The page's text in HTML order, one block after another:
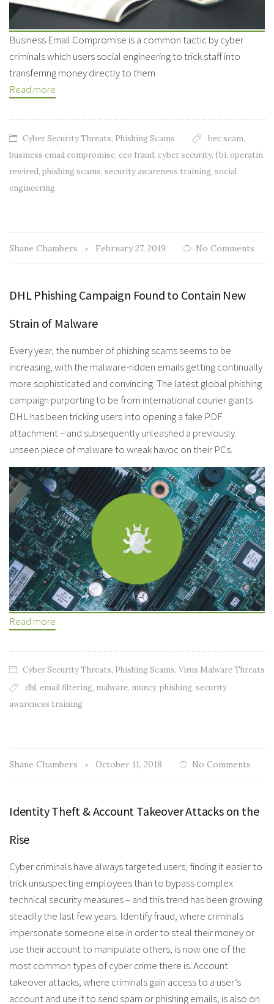
Business Email Compromise is a common tactic by cyber
criminals which users social engineering to trick staff into
transferring money directly to them
Read more
Cyber Security Threats, Phishing Scams bec scam,
business email compromise, ceo fraud, cyber security, fbi, operatin
rewired, phishing scams, security awareness training, social
engineering
Shane Chambers February 27, 2019 No Comments
DHL Phishing Campaign Found to Contain New
Strain of Malware
Every year, the number of phishing scams seems to be
increasing, with the malware-ridden emails getting continually
more sophisticated and convincing. The latest global phishing
campaign purporting to be from international courier giants
DHL has been tricking users into opening a fake PDF
attachment – and subsequently unleashed a previously
unseen piece of malware to wreak havoc on their PCs.
Read more
Cyber Security Threats, Phishing Scams, Virus Malware Threats
dhl, email filtering, malware, muncy, phishing, security
awareness training
Shane Chambers October 11, 2018 No Comments
Identity Theft & Account Takeover Attacks on the
Rise
Cyber criminals have always targeted users, finding it easier to
trick unsuspecting employees than to bypass complex
technical security measures – and this trend has been growing
steadily the last few years. Identify fraud, where criminals
impersonate someone else in order to steal their money or
use their account to manipulate others, is now one of the
most common types of cyber crime there is. Account
takeover attacks, where criminals gain access to a user’s
account and use it to send spam or phishing emails, is also on